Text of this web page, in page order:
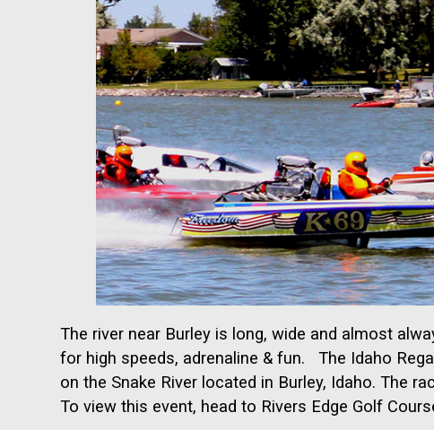
The river near Burley is long, wide and almost
for high speeds, adrenaline & fun. The Idaho
on the Snake River located in Burley, Idaho. The
To view this event, head to Rivers Edge Golf